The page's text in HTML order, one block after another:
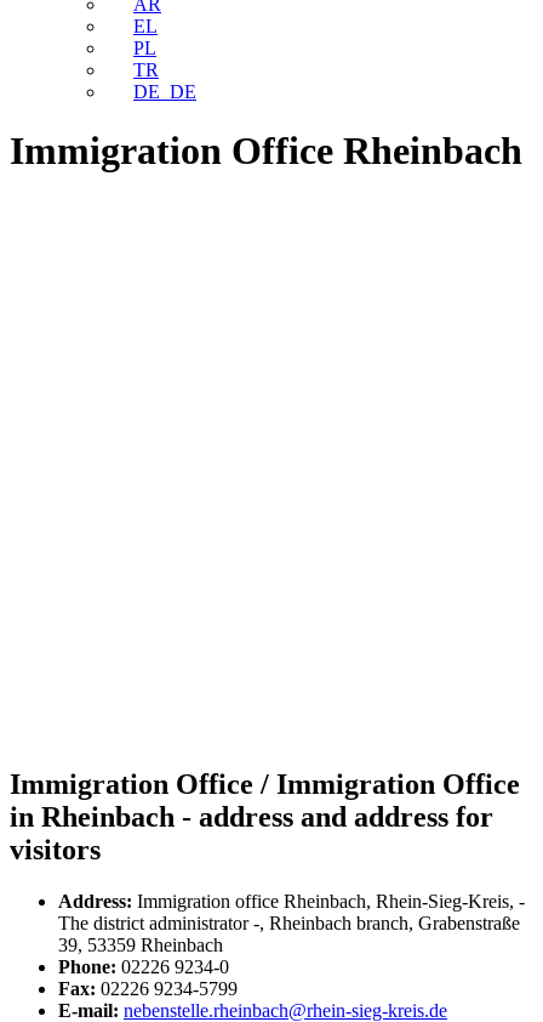
AR
EL
PL
TR
DE_DE
Immigration Office Rheinbach
Immigration Office / Immigration Office
in Rheinbach - address and address for
visitors
Address: Immigration office Rheinbach, Rhein-Sieg-Kreis, -
The district administrator -, Rheinbach branch, Grabenstraße
39, 53359 Rheinbach
Phone: 02226 9234-0
Fax: 02226 9234-5799
E-mail: nebenstelle.rheinbach@rhein-sieg-kreis.de